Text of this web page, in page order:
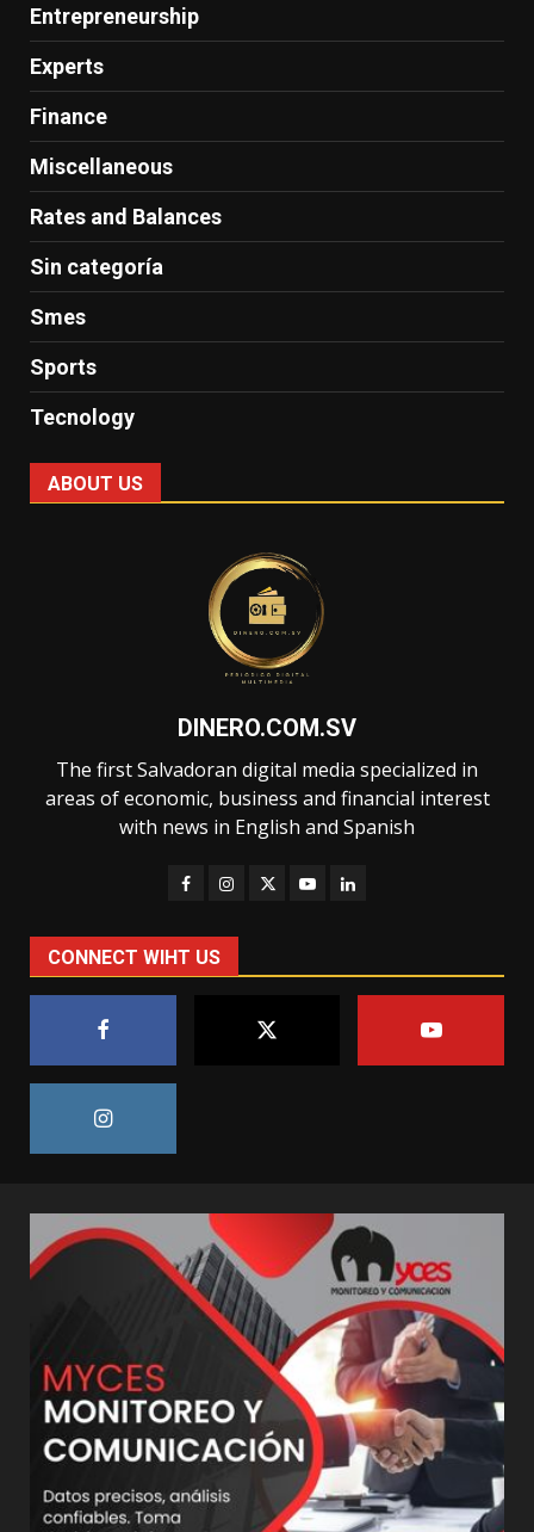
Entrepreneurship
Experts
Finance
Miscellaneous
Rates and Balances
Sin categoría
Smes
Sports
Tecnology
ABOUT US
DINERO.COM.SV
The first Salvadoran digital media specialized in
areas of economic, business and financial interest
with news in English and Spanish
CONNECT WIHT US